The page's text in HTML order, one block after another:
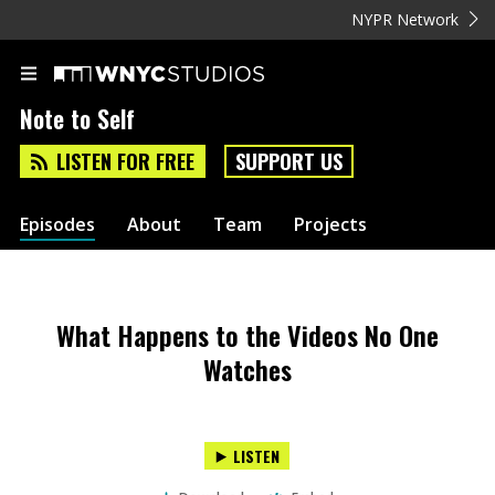
NYPR Network
Note to Self
LISTEN FOR FREE SUPPORT US
Episodes About Team Projects
What Happens to the Videos No One
Watches
LISTEN